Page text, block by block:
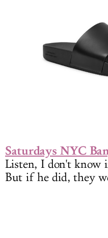
Saturdays NYC
Listen, I don't know
But if he did, they